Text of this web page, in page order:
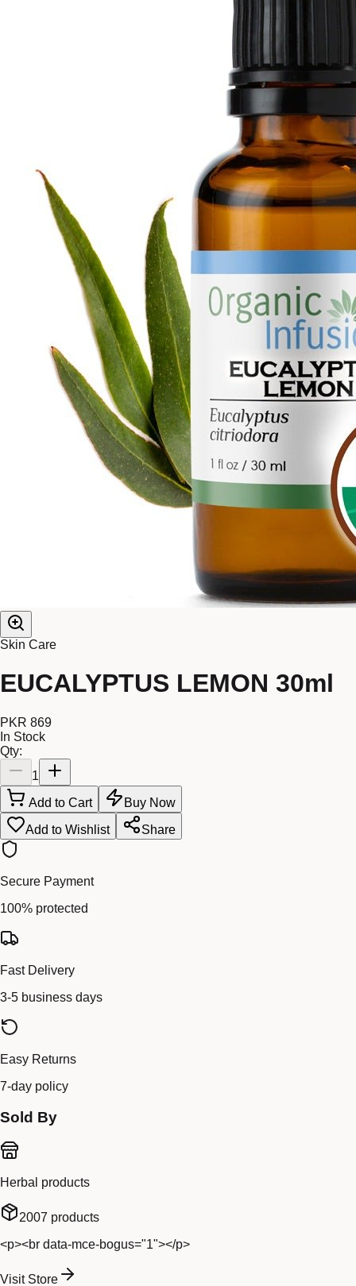
Skin Care
EUCALYPTUS LEMON 30ml
PKR 869
In Stock
Qty:
1
Add to Cart
Buy Now
Add to Wishlist
Share
Secure Payment
100% protected
Fast Delivery
3-5 business days
Easy Returns
7-day policy
Sold By
Herbal products
2007 products
<p><br data-mce-bogus="1"></p>
Visit Store